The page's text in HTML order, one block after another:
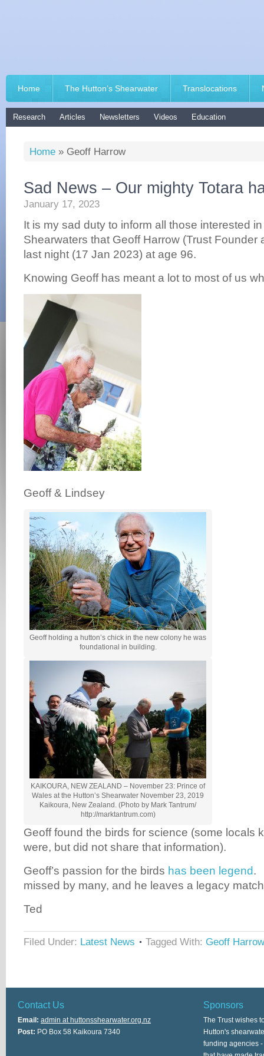
Home The Hutton’s Shearwater Translocations
Research Articles Newsletters Videos Education
Home » Geoff Harrow
Sad News – Our mighty Totara
January 17, 2023
It is my sad duty to inform all those interested in
Shearwaters that Geoff Harrow (Trust Founder
last night (17 Jan 2023) at age 96.
Knowing Geoff has meant a lot to most of us
Geoff & Lindsey
Geoff holding a hutton’s chick in the new colony he was
foundational in building.
KAIKOURA, NEW ZEALAND – November 23: Prince of
Wales at the Hutton’s Shearwater November 23, 2019
Kaikoura, New Zealand. (Photo by Mark Tantrum/
http://marktantrum.com)
Geoff found the birds for science (some locals
were, but did not share that information).
Geoff’s passion for the birds has been legend.
missed by many, and he leaves a legacy
Ted
Filed Under: Latest News Tagged With: Geoff Harrow
Contact Us
Email: admin at huttonsshearwater.org.nz
Post: PO Box 58 Kaikoura 7340
Sponsors
The Trust wishes
Hutton's
funding agencies